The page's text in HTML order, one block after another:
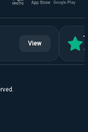
View